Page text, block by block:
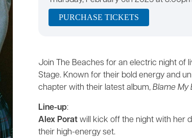
PURCHASE TICKETS
Join The Beaches for an electric night of
Stage. Known for their bold energy and
chapter with their latest album, Blame My
Line-up:
Alex Porat will kick off the night with her
their high-energy set.